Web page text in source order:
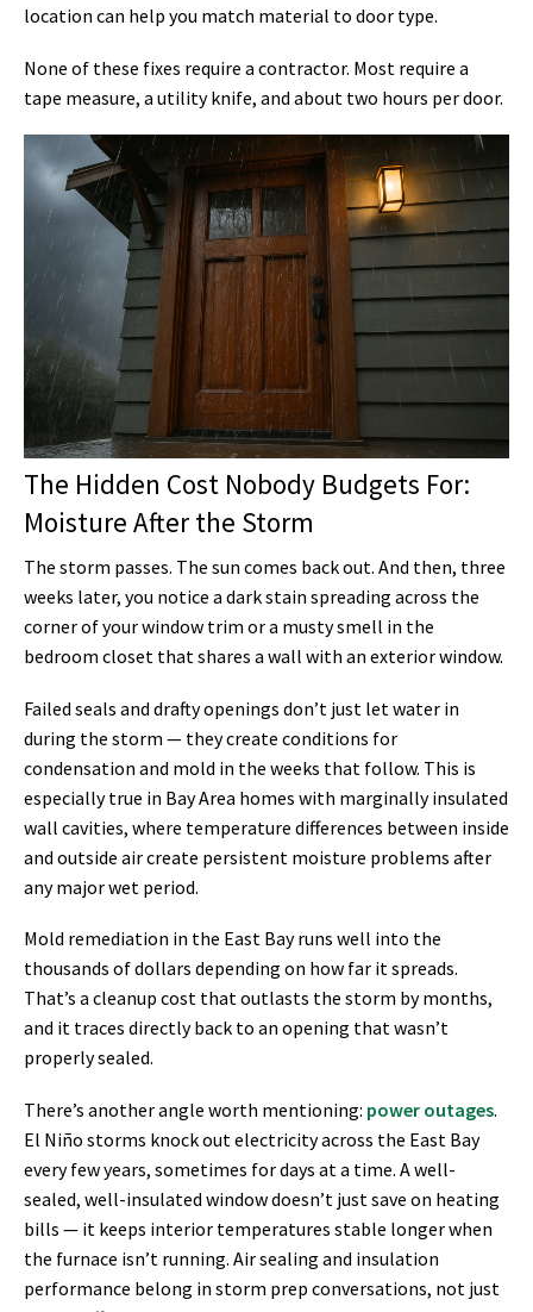
location can help you match material to door type.
None of these fixes require a contractor. Most require a
tape measure, a utility knife, and about two hours per door.
The Hidden Cost Nobody Budgets For:
Moisture After the Storm
The storm passes. The sun comes back out. And then, three
weeks later, you notice a dark stain spreading across the
corner of your window trim or a musty smell in the
bedroom closet that shares a wall with an exterior window.
Failed seals and drafty openings don’t just let water in
during the storm — they create conditions for
condensation and mold in the weeks that follow. This is
especially true in Bay Area homes with marginally insulated
wall cavities, where temperature differences between inside
and outside air create persistent moisture problems after
any major wet period.
Mold remediation in the East Bay runs well into the
thousands of dollars depending on how far it spreads.
That’s a cleanup cost that outlasts the storm by months,
and it traces directly back to an opening that wasn’t
properly sealed.
There’s another angle worth mentioning: power outages.
El Niño storms knock out electricity across the East Bay
every few years, sometimes for days at a time. A well-
sealed, well-insulated window doesn’t just save on heating
bills — it keeps interior temperatures stable longer when
the furnace isn’t running. Air sealing and insulation
performance belong in storm prep conversations, not just